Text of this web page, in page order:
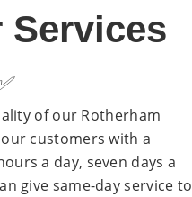
Services
of our Rotherham
customers with a
a day, seven days a
give same-day service to